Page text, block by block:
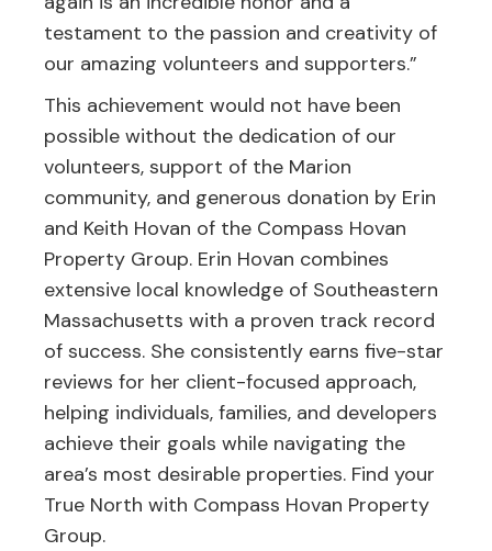
testament to the passion and creativity of
our amazing volunteers and supporters.”
This achievement would not have been
possible without the dedication of our
volunteers, support of the Marion
community, and generous donation by Erin
and Keith Hovan of the Compass Hovan
Property Group. Erin Hovan combines
extensive local knowledge of Southeastern
Massachusetts with a proven track record
of success. She consistently earns five-star
reviews for her client-focused approach,
helping individuals, families, and developers
achieve their goals while navigating the
area’s most desirable properties. Find your
True North with Compass Hovan Property
Group.